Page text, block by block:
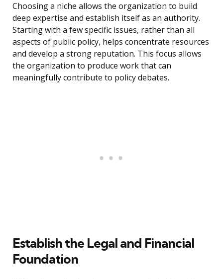
Choosing a niche allows the organization to build
deep expertise and establish itself as an authority.
Starting with a few specific issues, rather than all
aspects of public policy, helps concentrate resources
and develop a strong reputation. This focus allows
the organization to produce work that can
meaningfully contribute to policy debates.
Establish the Legal and Financial
Foundation